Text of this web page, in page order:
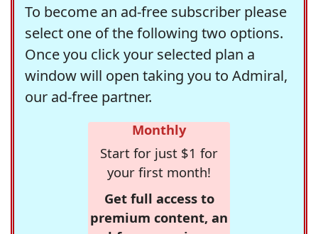
To become an ad-free subscriber please
select one of the following two options.
Once you click your selected plan a
window will open taking you to Admiral,
our ad-free partner.
Monthly
Start for just $1 for
your first month!
Get full access to
premium content, an